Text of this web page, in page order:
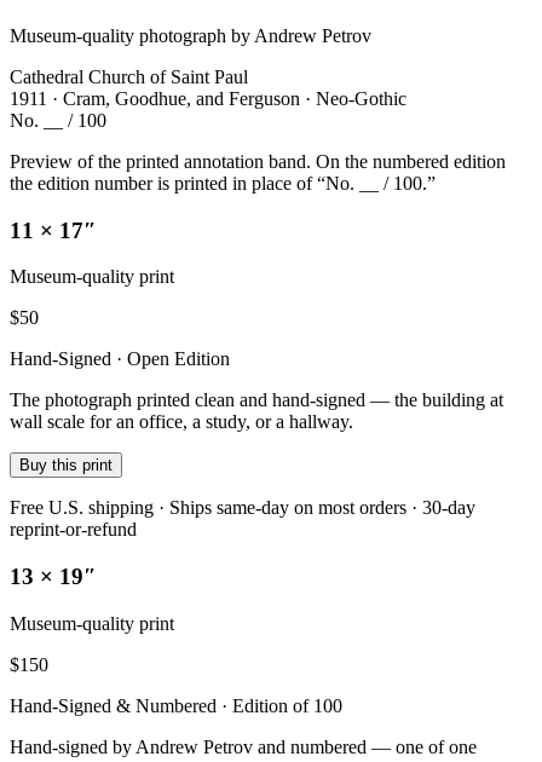
Museum-quality photograph by Andrew Petrov
Cathedral Church of Saint Paul
1911 · Cram, Goodhue, and Ferguson · Neo-Gothic
No. __ / 100
Preview of the printed annotation band. On the numbered edition
the edition number is printed in place of “No. __ / 100.”
11 × 17″
Museum-quality print
$50
Hand-Signed · Open Edition
The photograph printed clean and hand-signed — the building at
wall scale for an office, a study, or a hallway.
Buy this print
Free U.S. shipping · Ships same-day on most orders · 30-day
reprint-or-refund
13 × 19″
Museum-quality print
$150
Hand-Signed & Numbered · Edition of 100
Hand-signed by Andrew Petrov and numbered — one of one